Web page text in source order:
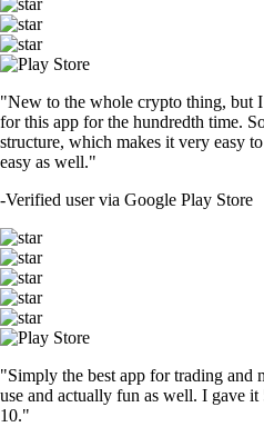
"New to the whole crypto thing, but
for this app for the hundredth time.
structure, which makes it very easy
easy as well."
-Verified user via Google Play Store
"Simply the best app for trading and
use and actually fun as well. I gave
10."